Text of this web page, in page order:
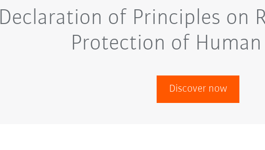
Declaration of Principles on
Protection of
Discover now